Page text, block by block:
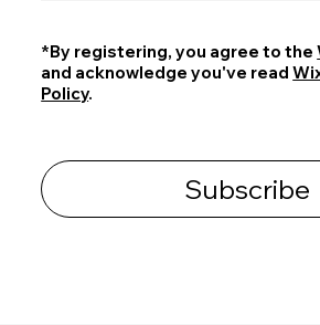
*By registering, you agree to the
and acknowledge you've read
Policy.
Subscribe